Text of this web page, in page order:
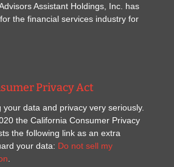
Assistant Holdings, Inc. has
the financial services industry for
Privacy Act
data and privacy very seriously.
the California Consumer Privacy
the following link as an extra
your data: Do not sell my